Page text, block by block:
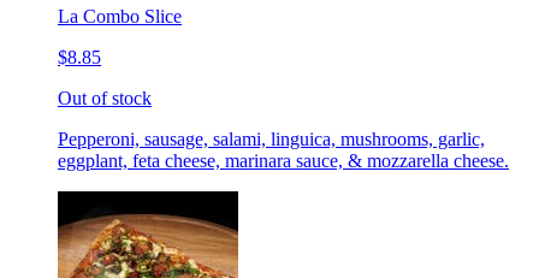
La Combo Slice
$8.85
Out of stock
Pepperoni, sausage, salami, linguica, mushrooms, garlic,
eggplant, feta cheese, marinara sauce, & mozzarella cheese.